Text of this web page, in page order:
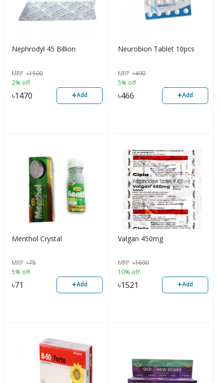
Nephrodyl 45 Billion
MRP ৳1500
2% off
৳1470 +Add
Neurobion Tablet 10pcs
MRP ৳490
5% off
৳466 +Add
Menthol Crystal
MRP ৳75
5% off
৳71 +Add
Valgan 450mg
MRP ৳1690
10% off
৳1521 +Add